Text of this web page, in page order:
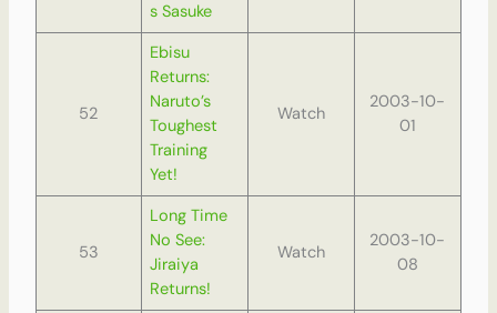
s Sasuke
52
Ebisu
Returns:
Naruto’s
Toughest
Training
Yet!
Watch
2003-10-
01
53
Long Time
No See:
Jiraiya
Returns!
Watch
2003-10-
08